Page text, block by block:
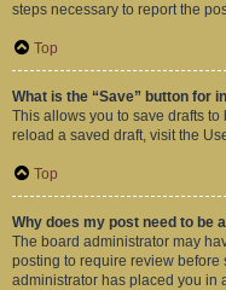
steps necessary to report the
Top
What is the “Save” button for
This allows you to save drafts
reload a saved draft, visit the
Top
Why does my post need to be
The board administrator may
posting to require review before
administrator has placed you in